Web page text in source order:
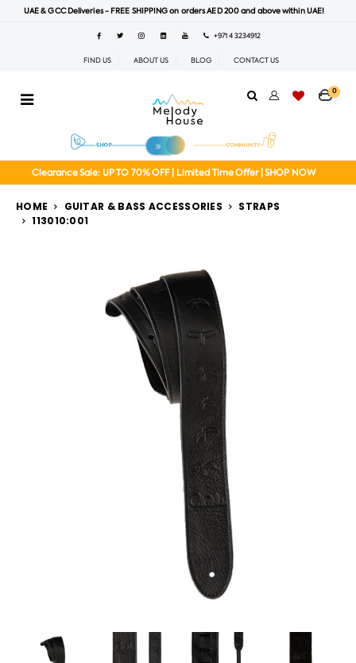
UAE & GCC Deliveries - FREE SHIPPING on orders AED 200 and above within UAE!
+971 4 3234912
FIND US ABOUT US BLOG CONTACT US
0
Clearance Sale: UP TO 70% OFF | Limited Time Offer | SHOP NOW
HOME GUITAR & BASS ACCESSORIES
STRAPS
113010:001